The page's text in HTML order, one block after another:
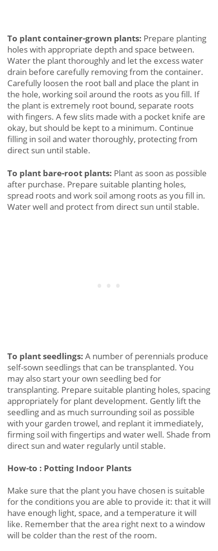
To plant container-grown plants: Prepare planting
holes with appropriate depth and space between.
Water the plant thoroughly and let the excess water
drain before carefully removing from the container.
Carefully loosen the root ball and place the plant in
the hole, working soil around the roots as you fill. If
the plant is extremely root bound, separate roots
with fingers. A few slits made with a pocket knife are
okay, but should be kept to a minimum. Continue
filling in soil and water thoroughly, protecting from
direct sun until stable.
To plant bare-root plants: Plant as soon as possible
after purchase. Prepare suitable planting holes,
spread roots and work soil among roots as you fill in.
Water well and protect from direct sun until stable.
To plant seedlings: A number of perennials produce
self-sown seedlings that can be transplanted. You
may also start your own seedling bed for
transplanting. Prepare suitable planting holes, spacing
appropriately for plant development. Gently lift the
seedling and as much surrounding soil as possible
with your garden trowel, and replant it immediately,
firming soil with fingertips and water well. Shade from
direct sun and water regularly until stable.
How-to : Potting Indoor Plants
Make sure that the plant you have chosen is suitable
for the conditions you are able to provide it: that it will
have enough light, space, and a temperature it will
like. Remember that the area right next to a window
will be colder than the rest of the room.